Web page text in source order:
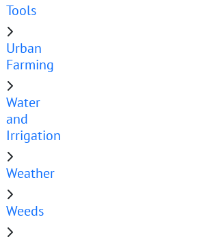
Tools
Urban
Farming
Water
and
Irrigation
Weather
Weeds